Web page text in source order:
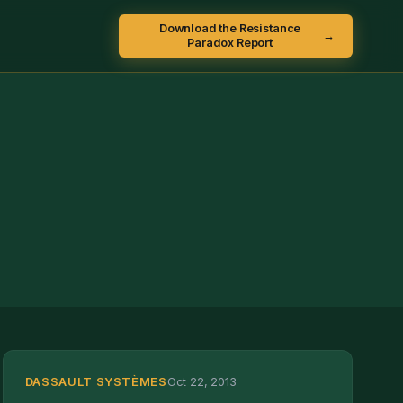
Download the Resistance
Paradox Report
→
DASSAULT SYSTÈMESOct 22, 2013